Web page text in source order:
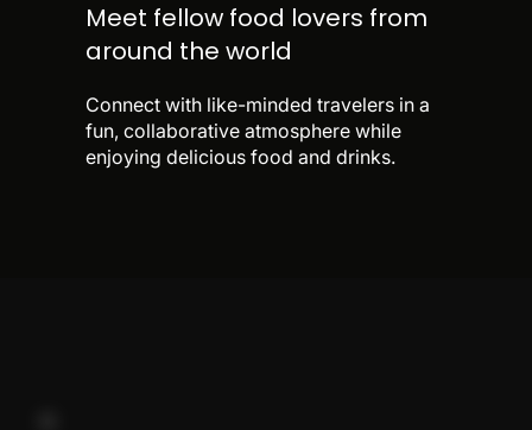
Meet fellow food lovers from
around the world
Connect with like-minded travelers in a
fun, collaborative atmosphere while
enjoying delicious food and drinks.